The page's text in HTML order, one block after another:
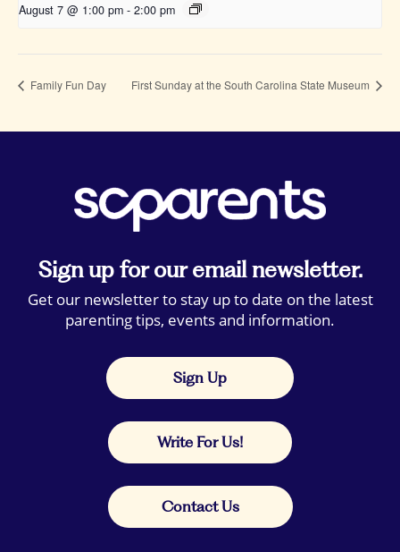
August 7 @ 1:00 pm - 2:00 pm
Family Fun Day First Sunday at the South Carolina State Museum
Sign up for our email newsletter.
Get our newsletter to stay up to date on the latest
parenting tips, events and information.
Sign Up
Write For Us!
Contact Us